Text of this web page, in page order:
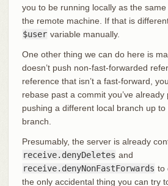
you to be running locally as the
the remote machine. If that is
$user variable manually.
One other thing we can do here is
doesn’t push non-fast-forwarded
reference that isn’t a fast-forward,
rebase past a commit you’ve
pushing a different local branch up
branch.
Presumably, the server is already
receive.denyDeletes and
receive.denyNonFastForwards to
the only accidental thing you can try